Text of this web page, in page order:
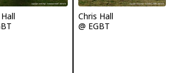
Chris Hall
@ EGBT